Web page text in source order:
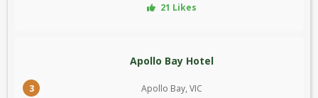
21 Likes
3
Apollo Bay Hotel
Apollo Bay, VIC